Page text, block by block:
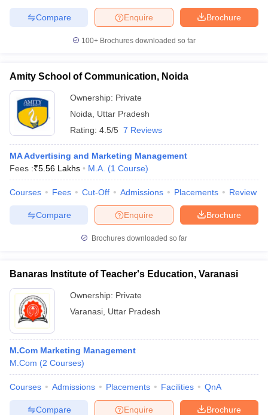
Accepting XAT
Top Colleges in India Accepting SNAP Top Colleges
Social Media ManagerProduct Development Manager
TestMBA Fees in IndiaCheapest Colleges to Study MBA in India
2 MBA Colleges in IndiaTier 3 MBA Colleges in India
Papers
Important English Words
TipsXAT Preparation TipsView All
Brochure
Enquire
Compare
100+ Brochures downloaded so far
Amity School of Communication, Noida
Ownership: Private
Noida
Uttar Pradesh
Rating: 4.5/5 7 Reviews
MA Advertising and Marketing Management
Fees :₹5.56 Lakhs M.A. (1 Course)
Courses Fees Cut-Off Admissions Placements Review
Brochure
Enquire
Compare
Brochures downloaded so far
Banaras Institute of Teacher's Education, Varanasi
Ownership: Private
Varanasi Uttar Pradesh
M.Com Marketing Management
M.Com (2 Courses)
Courses Admissions Placements Facilities QnA
Brochure
Enquire
Compare